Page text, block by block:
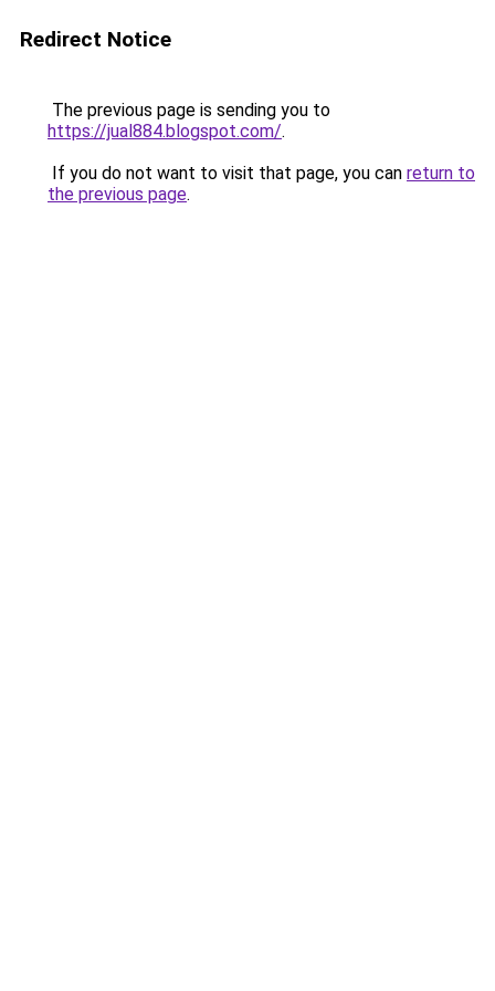
Redirect Notice
The previous page is sending you to
https://jual884.blogspot.com/.
If you do not want to visit that page, you can return to
the previous page.